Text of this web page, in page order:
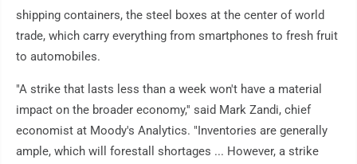
shipping containers, the steel boxes at the center of world
trade, which carry everything from smartphones to fresh fruit
to automobiles.
"A strike that lasts less than a week won't have a material
impact on the broader economy,'' said Mark Zandi, chief
economist at Moody's Analytics. "Inventories are generally
ample, which will forestall shortages ... However, a strike